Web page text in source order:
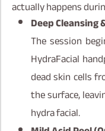
actually happens
Deep Cleansing
The session
HydraFacial
dead skin cells
the surface,
hydra facial.